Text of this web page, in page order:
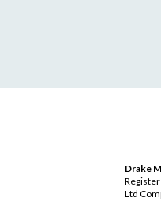
Drake
Ltd